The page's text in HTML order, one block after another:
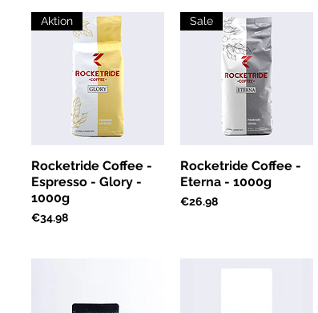
Aktion
Rocketride Coffee -
Espresso - Glory -
1000g
Price
€34.98
Sale
Rocketride Coffee -
Eterna - 1000g
Price
€26.98